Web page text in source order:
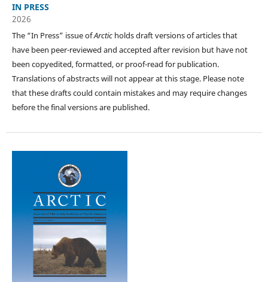
IN PRESS
2026
The “In Press” issue ofArcticholds draft versions of articles that
have been peer-reviewed and accepted after revision but have not
been copyedited, formatted, or proof-read for publication.
Translations of abstracts will not appear at this stage. Please note
that these drafts could contain mistakes and may require changes
before the final versions are published.